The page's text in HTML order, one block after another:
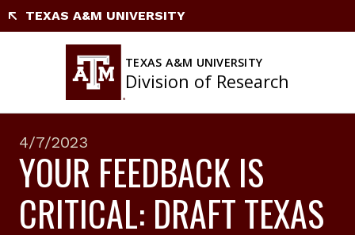
Skip
to
TEXAS A&M UNIVERSITY
TEXAS A&M UNIVERSITY
Division of Research
4/7/2023
YOUR FEEDBACK IS
CRITICAL: DRAFT TEXAS